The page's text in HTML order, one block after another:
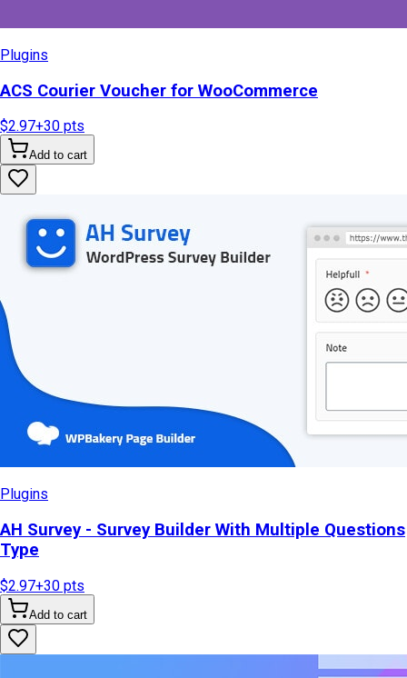
Plugins
ACS Courier Voucher for WooCommerce
$2.97+30 pts
Add to cart
Plugins
AH Survey - Survey Builder With Multiple Questions
Type
$2.97+30 pts
Add to cart